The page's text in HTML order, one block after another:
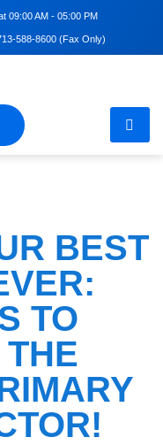
09:00 AM - 05:00 PM
588-8600 (Fax Only)
BEST
TO